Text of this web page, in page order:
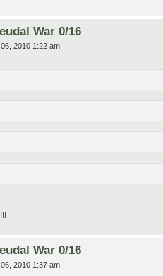
War 0/16
2010 1:22 am
War 0/16
06, 2010 1:37 am